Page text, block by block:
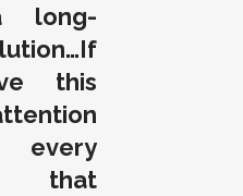
long-
this
that